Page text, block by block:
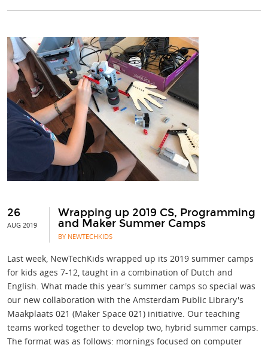
26
AUG 2019
Wrapping up 2019 CS, Programming
and Maker Summer Camps
BY NEWTECHKIDS
Last week, NewTechKids wrapped up its 2019 summer camps
for kids ages 7-12, taught in a combination of Dutch and
English. What made this year's summer camps so special was
our new collaboration with the Amsterdam Public Library's
Maakplaats 021 (Maker Space 021) initiative. Our teaching
teams worked together to develop two, hybrid summer camps.
The format was as follows: mornings focused on computer